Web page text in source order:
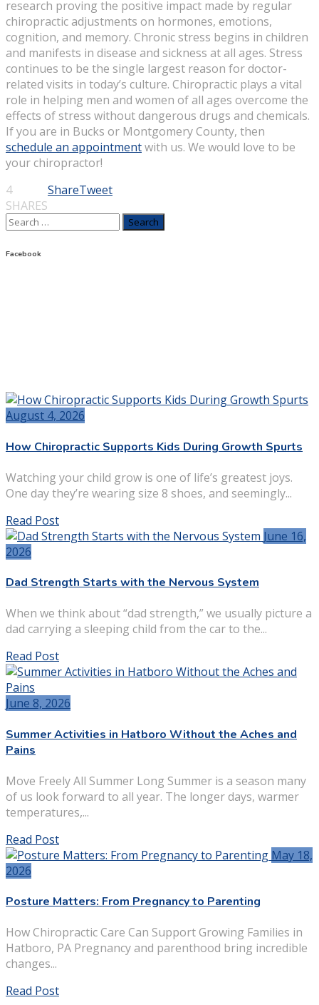
research proving the positive impact made by regular
chiropractic adjustments on hormones, emotions,
cognition, and memory. Chronic stress begins in children
and manifests in disease and sickness at all ages. Stress
continues to be the single largest reason for doctor-
related visits in today’s culture. Chiropractic plays a vital
role in helping men and women of all ages overcome the
effects of stress without dangerous drugs and chemicals.
If you are in Bucks or Montgomery County, then
schedule an appointmentwith us. We would love to be
your chiropractor!
4
SHARES
ShareTweet
Search
Facebook
August 4, 2026
How Chiropractic Supports Kids During Growth Spurts
Watching your child grow is one of life’s greatest joys.
One day they’re wearing size 8 shoes, and seemingly...
Read Post
June 16,
2026
Dad Strength Starts with the Nervous System
When we think about “dad strength,” we usually picture a
dad carrying a sleeping child from the car to the...
Read Post
June 8, 2026
Summer Activities in Hatboro Without the Aches and
Pains
Move Freely All Summer Long Summer is a season many
of us look forward to all year. The longer days, warmer
temperatures,...
Read Post
May 18,
2026
Posture Matters: From Pregnancy to Parenting
How Chiropractic Care Can Support Growing Families in
Hatboro, PA Pregnancy and parenthood bring incredible
changes...
Read Post